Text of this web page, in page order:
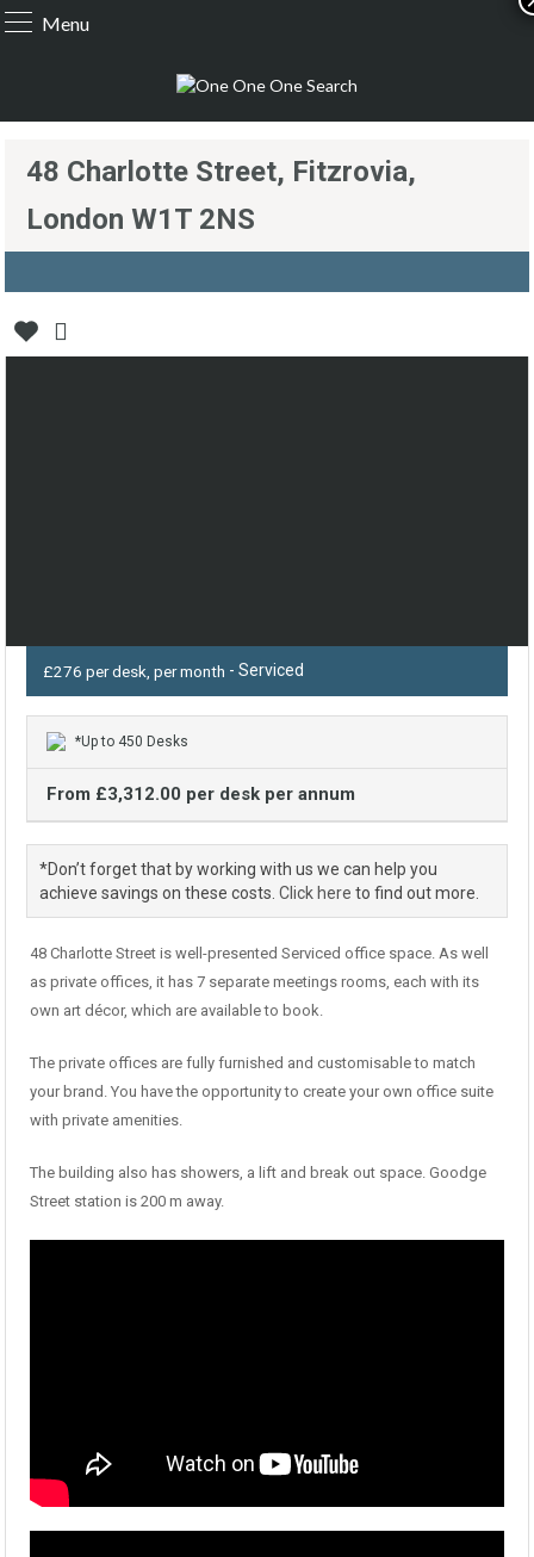
Menu
48 Charlotte Street, Fitzrovia,
London W1T 2NS
£276 per desk, per month - Serviced
*Up to 450 Desks
From £3,312.00 per desk per annum
*Don’t forget that by working with us we can help you
achieve savings on these costs. Click here to find out more.
48 Charlotte Street is well-presented Serviced office space. As well
as private offices, it has 7 separate meetings rooms, each with its
own art décor, which are available to book.
The private offices are fully furnished and customisable to match
your brand. You have the opportunity to create your own office suite
with private amenities.
The building also has showers, a lift and break out space. Goodge
Street station is 200 m away.